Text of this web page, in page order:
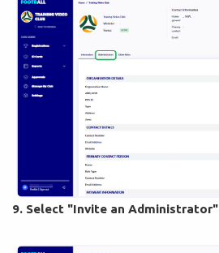
9. Select "Invite an Administrator"